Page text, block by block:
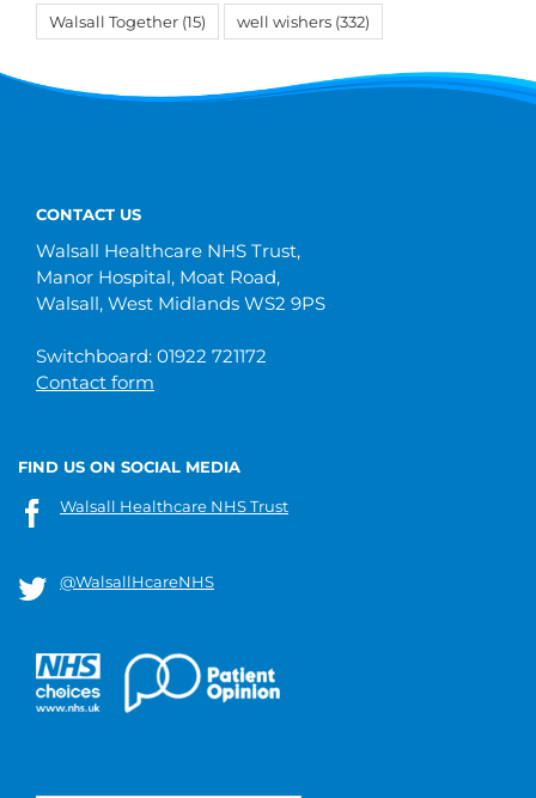
Walsall Together (15) well wishers (332)
CONTACT US
Walsall Healthcare NHS Trust,
Manor Hospital, Moat Road,
Walsall, West Midlands WS2 9PS
Switchboard: 01922 721172
Contact form
FIND US ON SOCIAL MEDIA
Walsall Healthcare NHS Trust
@WalsallHcareNHS